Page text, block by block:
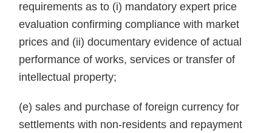
requirements as to (i) mandatory expert price
evaluation confirming compliance with market
prices and (ii) documentary evidence of actual
performance of works, services or transfer of
intellectual property;
(e) sales and purchase of foreign currency for
settlements with non-residents and repayment